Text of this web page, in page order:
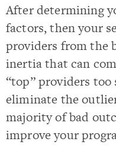
After determining
factors, then your
providers from the
inertia that can
“top” providers too
eliminate the
majority of bad
improve your